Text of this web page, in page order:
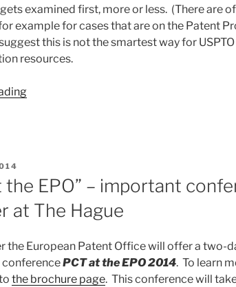
examined first, more or less. (There are
example for cases that are on the Patent
this is not the smartest way for
resources.
“Why
intelligently?”
the EPO” – important
at The Hague
the European Patent Office will offer a two-
PCT at the EPO 2014. To learn
the brochure page. This conference will